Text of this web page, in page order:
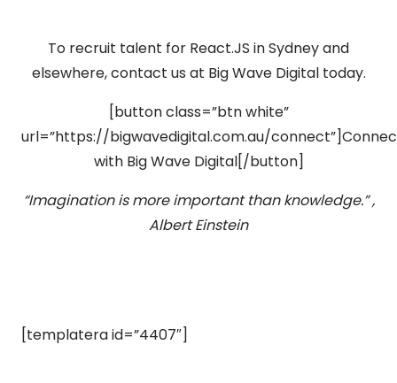
To recruit talent for React.JS in Sydney and
elsewhere, contact us at Big Wave Digital today.
[button class=”btn white”
url=”https://bigwavedigital.com.au/
with Big Wave Digital[/button]
“Imagination is more important than knowledge.” ,
Albert Einstein
[templatera id=”4407″]